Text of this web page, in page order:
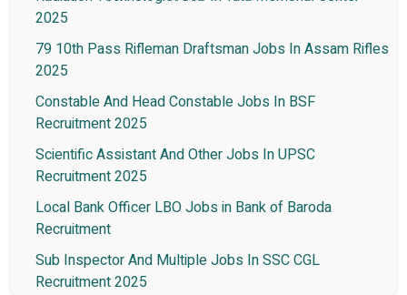
2025
79 10th Pass Rifleman Draftsman Jobs In Assam Rifles
2025
Constable And Head Constable Jobs In BSF
Recruitment 2025
Scientific Assistant And Other Jobs In UPSC
Recruitment 2025
Local Bank Officer LBO Jobs in Bank of Baroda
Recruitment
Sub Inspector And Multiple Jobs In SSC CGL
Recruitment 2025